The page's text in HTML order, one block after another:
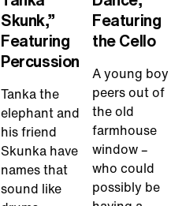
Skunk,”
Featuring
Percussion
Tanka the
elephant and
his friend
Skunka have
names that
sound like
Featuring
the Cello
A young boy
peers out of
the old
farmhouse
window –
who could
possibly be